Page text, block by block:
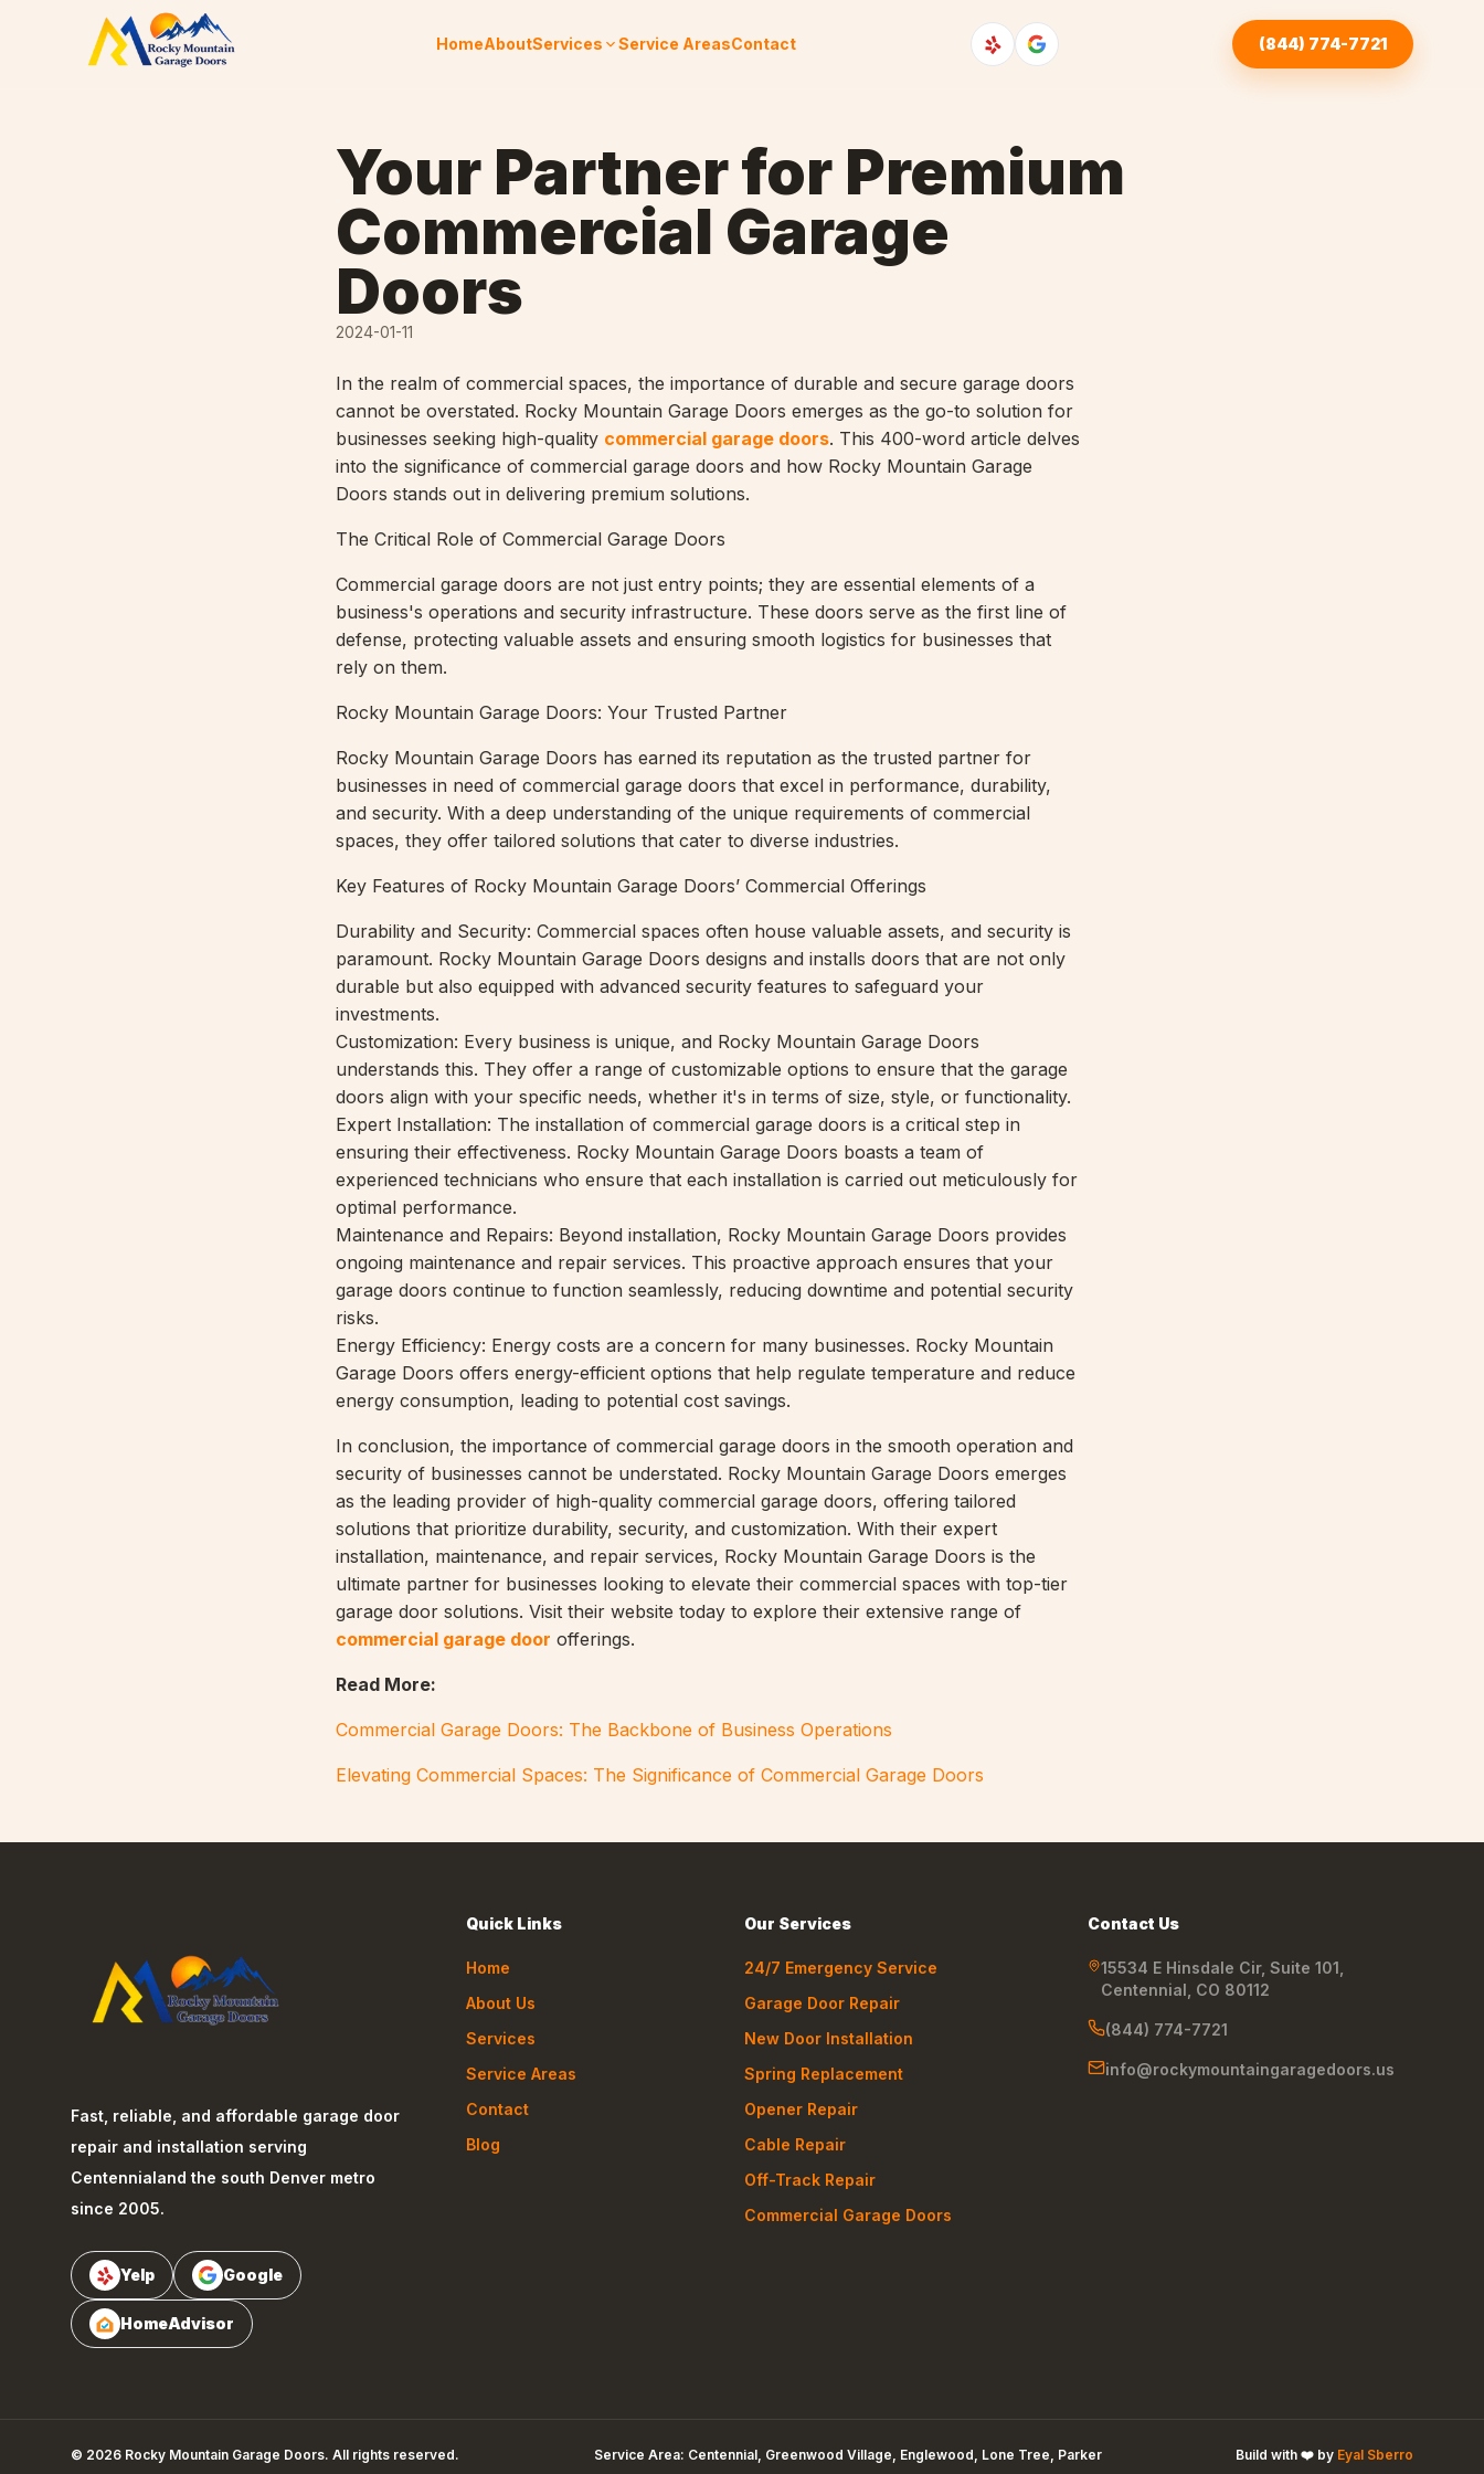
Skip to content
HomeAboutServices Service AreasContact (844) 774-7721
Your Partner for Premium
Commercial Garage
Doors
2024-01-11
In the realm of commercial spaces, the importance of durable and secure garage doors
cannot be overstated. Rocky Mountain Garage Doors emerges as the go-to solution for
businesses seeking high-quality commercial garage doors. This 400-word article delves
into the significance of commercial garage doors and how Rocky Mountain Garage
Doors stands out in delivering premium solutions.
The Critical Role of Commercial Garage Doors
Commercial garage doors are not just entry points; they are essential elements of a
business's operations and security infrastructure. These doors serve as the first line of
defense, protecting valuable assets and ensuring smooth logistics for businesses that
rely on them.
Rocky Mountain Garage Doors: Your Trusted Partner
Rocky Mountain Garage Doors has earned its reputation as the trusted partner for
businesses in need of commercial garage doors that excel in performance, durability,
and security. With a deep understanding of the unique requirements of commercial
spaces, they offer tailored solutions that cater to diverse industries.
Key Features of Rocky Mountain Garage Doors’ Commercial Offerings
Durability and Security: Commercial spaces often house valuable assets, and security is
paramount. Rocky Mountain Garage Doors designs and installs doors that are not only
durable but also equipped with advanced security features to safeguard your
investments.
Customization: Every business is unique, and Rocky Mountain Garage Doors
understands this. They offer a range of customizable options to ensure that the garage
doors align with your specific needs, whether it's in terms of size, style, or functionality.
Expert Installation: The installation of commercial garage doors is a critical step in
ensuring their effectiveness. Rocky Mountain Garage Doors boasts a team of
experienced technicians who ensure that each installation is carried out meticulously for
optimal performance.
Maintenance and Repairs: Beyond installation, Rocky Mountain Garage Doors provides
ongoing maintenance and repair services. This proactive approach ensures that your
garage doors continue to function seamlessly, reducing downtime and potential security
risks.
Energy Efficiency: Energy costs are a concern for many businesses. Rocky Mountain
Garage Doors offers energy-efficient options that help regulate temperature and reduce
energy consumption, leading to potential cost savings.
In conclusion, the importance of commercial garage doors in the smooth operation and
security of businesses cannot be understated. Rocky Mountain Garage Doors emerges
as the leading provider of high-quality commercial garage doors, offering tailored
solutions that prioritize durability, security, and customization. With their expert
installation, maintenance, and repair services, Rocky Mountain Garage Doors is the
ultimate partner for businesses looking to elevate their commercial spaces with top-tier
garage door solutions. Visit their website today to explore their extensive range of
commercial garage door offerings.
Read More:
Commercial Garage Doors: The Backbone of Business Operations
Elevating Commercial Spaces: The Significance of Commercial Garage Doors
Fast, reliable, and affordable garage door
repair and installation serving
Centennialand the south Denver metro
since 2005.
Yelp Google
HomeAdvisor
Quick Links
Home
About Us
Services
Service Areas
Contact
Blog
Our Services
24/7 Emergency Service
Garage Door Repair
New Door Installation
Spring Replacement
Opener Repair
Cable Repair
Off-Track Repair
Commercial Garage Doors
Contact Us
15534 E Hinsdale Cir, Suite 101,
Centennial, CO 80112
(844) 774-7721
info@rockymountaingaragedoors.us
© 2026 Rocky Mountain Garage Doors. All rights reserved. Service Area: Centennial, Greenwood Village, Englewood, Lone Tree, Parker Build with ❤️ by Eyal Sberro